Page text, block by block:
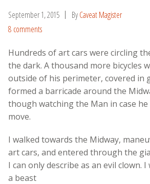
September 1, 2015 ByCaveat Magister
8 comments
Hundreds of art cars were circling
the dark. A thousand more bicycles
outside of his perimeter, covered in
formed a barricade around the
though watching the Man in case he
move.
I walked towards the Midway,
art cars, and entered through the
I can only describe as an evil clown.
a beast